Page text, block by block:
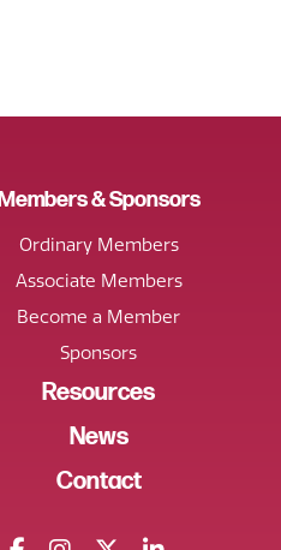
Members & Sponsors
Ordinary Members
Associate Members
Become a Member
Sponsors
Resources
News
Contact